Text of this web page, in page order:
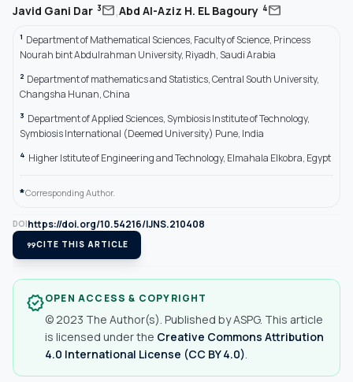
Javid Gani Dar 3mail,Abd Al-Aziz H. EL Bagoury 4mail
1 Department of Mathematical Sciences, Faculty of Science, Princess
Nourah bint Abdulrahman University, Riyadh, Saudi Arabia
2 Department of mathematics and Statistics, Central South University,
Changsha Hunan, China
3 Department of Applied Sciences, Symbiosis Institute of Technology,
Symbiosis International (Deemed University) Pune, India
4 Higher Istitute of Engineering and Technology, Elmahala Elkobra, Egypt
*Corresponding Author.
DOIhttps://doi.org/10.54216/IJNS.210408
format_quoteCITE THIS ARTICLE
verifiedOPEN ACCESS & COPYRIGHT
© 2023 The Author(s). Published by ASPG. This article
is licensed under the Creative Commons Attribution
4.0 International License (CC BY 4.0)